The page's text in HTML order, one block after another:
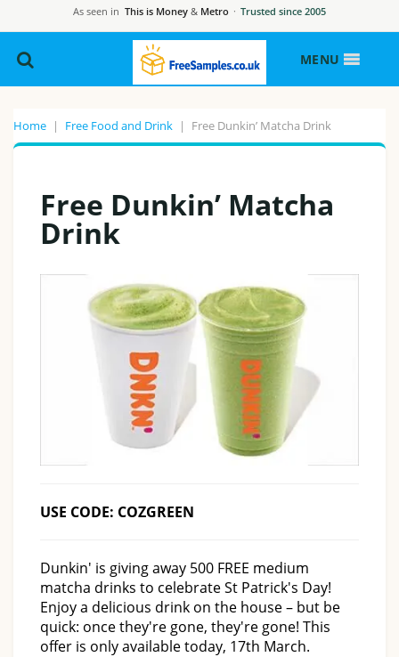
As seen in This is Money & Metro · Trusted since 2005
MENU
Home | Free Food and Drink | Free Dunkin’ Matcha Drink
Free Dunkin’ Matcha
Drink
USE CODE: COZGREEN
Dunkin' is giving away 500 FREE medium
matcha drinks to celebrate St Patrick's Day!
Enjoy a delicious drink on the house – but be
quick: once they're gone, they're gone! This
offer is only available today, 17th March.